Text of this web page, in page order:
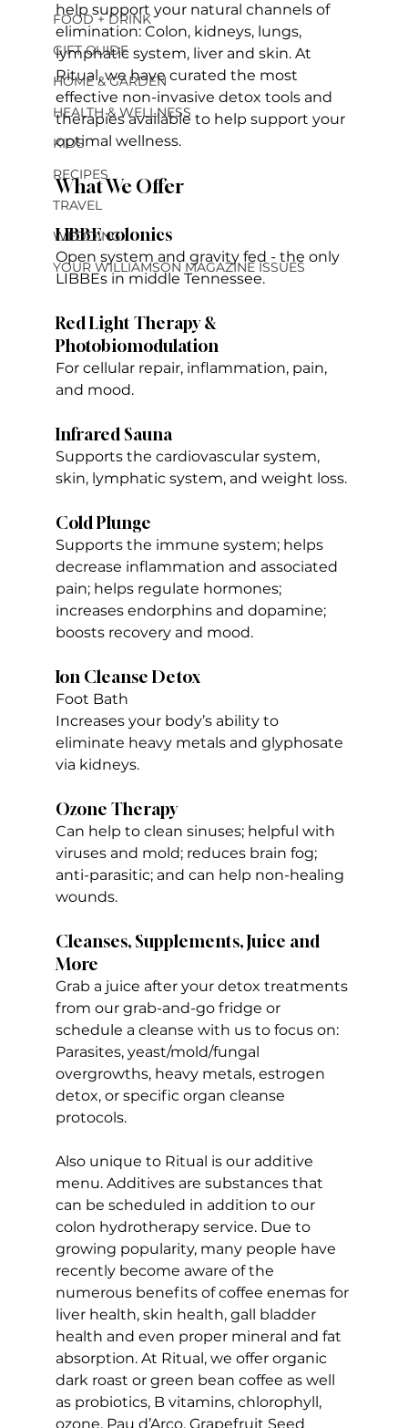
FOOD + DRINK
GIFT GUIDE
HOME & GARDEN
HEALTH & WELLNESS
KIDS
RECIPES
TRAVEL
WEDDING
YOUR WILLIAMSON MAGAZINE ISSUES
help support your natural channels of
elimination: Colon, kidneys, lungs,
lymphatic system, liver and skin. At
Ritual, we have curated the most
effective non-invasive detox tools and
therapies available to help support your
optimal wellness.
What We Offer
LIBBE colonics
Open system and gravity fed - the only
LIBBEs in middle Tennessee.
Red Light Therapy &
Photobiomodulation
For cellular repair, inflammation, pain,
and mood.
Infrared Sauna
Supports the cardiovascular system,
skin, lymphatic system, and weight loss.
Cold Plunge
Supports the immune system; helps
decrease inflammation and associated
pain; helps regulate hormones;
increases endorphins and dopamine;
boosts recovery and mood.
Ion Cleanse Detox
Foot Bath
Increases your body’s ability to
eliminate heavy metals and glyphosate
via kidneys.
Ozone Therapy
Can help to clean sinuses; helpful with
viruses and mold; reduces brain fog;
anti-parasitic; and can help non-healing
wounds.
Cleanses, Supplements, Juice and
More
Grab a juice after your detox treatments
from our grab-and-go fridge or
schedule a cleanse with us to focus on:
Parasites, yeast/mold/fungal
overgrowths, heavy metals, estrogen
detox, or specific organ cleanse
protocols.
Also unique to Ritual is our additive
menu. Additives are substances that
can be scheduled in addition to our
colon hydrotherapy service. Due to
growing popularity, many people have
recently become aware of the
numerous benefits of coffee enemas for
liver health, skin health, gall bladder
health and even proper mineral and fat
absorption. At Ritual, we offer organic
dark roast or green bean coffee as well
as probiotics, B vitamins, chlorophyll,
ozone, Pau d’Arco, Grapefruit Seed